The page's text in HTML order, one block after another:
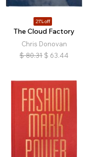
21% off
The Cloud Factory
Chris Donovan
$ 80.31 $ 63.44